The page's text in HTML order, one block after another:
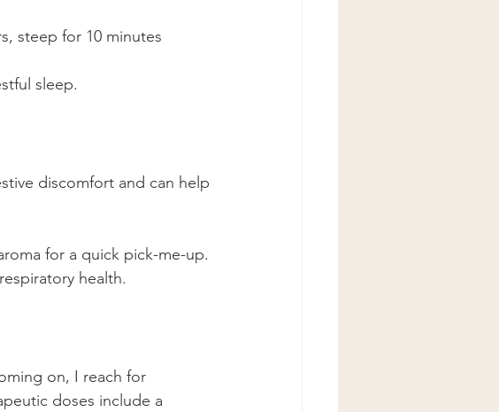
steep for 10 minutes
sleep.
discomfort and can help
for a quick pick-me-up.
health.
on, I reach for
doses include a